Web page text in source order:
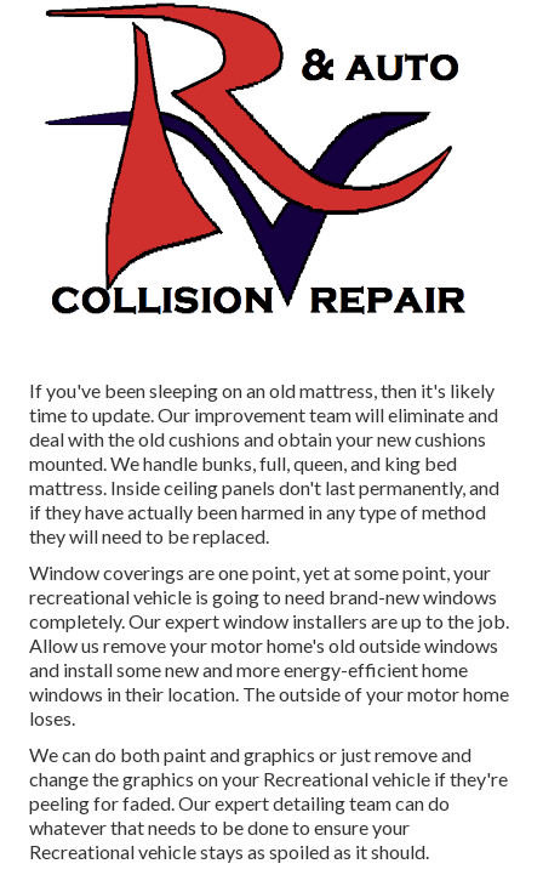
If you've been sleeping on an old mattress, then it's likely
time to update. Our improvement team will eliminate and
deal with the old cushions and obtain your new cushions
mounted. We handle bunks, full, queen, and king bed
mattress. Inside ceiling panels don't last permanently, and
if they have actually been harmed in any type of method
they will need to be replaced.
Window coverings are one point, yet at some point, your
recreational vehicle is going to need brand-new windows
completely. Our expert window installers are up to the job.
Allow us remove your motor home's old outside windows
and install some new and more energy-efficient home
windows in their location. The outside of your motor home
loses.
We can do both paint and graphics or just remove and
change the graphics on your Recreational vehicle if they're
peeling for faded. Our expert detailing team can do
whatever that needs to be done to ensure your
Recreational vehicle stays as spoiled as it should.